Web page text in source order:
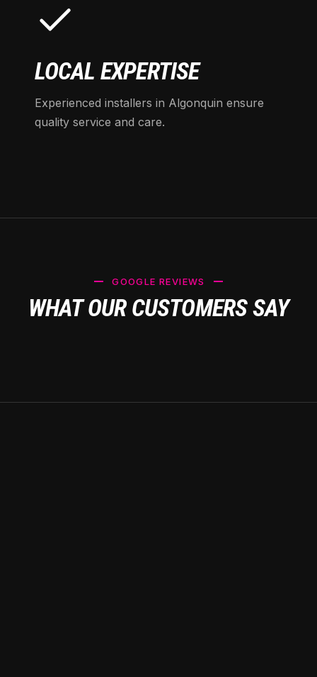
LOCAL EXPERTISE
Experienced installers in Algonquin ensure
quality service and care.
GOOGLE REVIEWS
WHAT OUR CUSTOMERS SAY